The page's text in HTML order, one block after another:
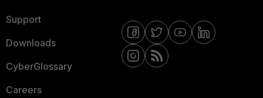
Support
Downloads
CyberGlossary
Careers